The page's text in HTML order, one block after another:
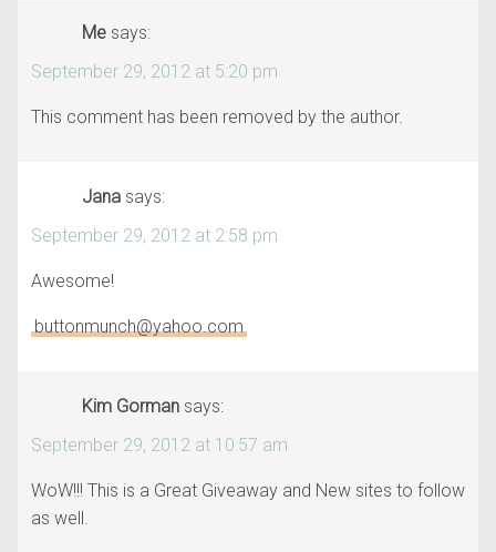
Me says:
September 29, 2012 at 5:20 pm
This comment has been removed by the author.
Jana says:
September 29, 2012 at 2:58 pm
Awesome!
buttonmunch@yahoo.com
Kim Gorman says:
September 29, 2012 at 10:57 am
WoW!!! This is a Great Giveaway and New sites to follow
as well.